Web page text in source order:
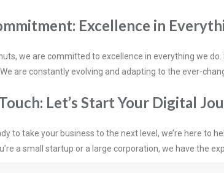
Excellence in
we are committed to excellence in everything we
are constantly evolving and adapting to the ever-
Let’s Start Your Digital
to take your business to the next level, we’re here to
a small startup or a large corporation, we have the